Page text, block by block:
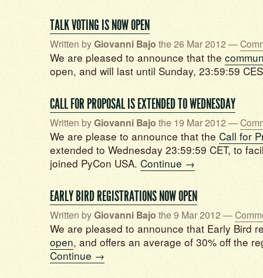
TALK VOTING IS NOW OPEN
Written byGiovanni Bajo the 26 Mar 2012 —
We are pleased to announce that the
open, and will last until Sunday, 23:59:59
CALL FOR PROPOSAL IS EXTENDED TO WEDNESDAY
Written byGiovanni Bajo the 19 Mar 2012 —
We are please to announce that the Call for
extended to Wednesday 23:59:59 CET, to
joined PyCon USA. Continue →
EARLY BIRD REGISTRATIONS NOW OPEN
Written byGiovanni Bajo the 9 Mar 2012 —
We are pleased to announce that Early Bird
open, and offers an average of 30% off the
Continue →